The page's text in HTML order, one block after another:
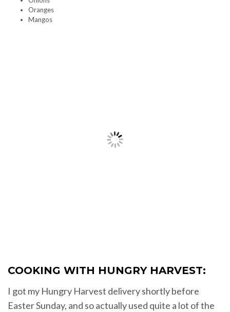
Oranges
Mangos
COOKING WITH HUNGRY HARVEST:
I got my Hungry Harvest delivery shortly before
Easter Sunday, and so actually used quite a lot of the